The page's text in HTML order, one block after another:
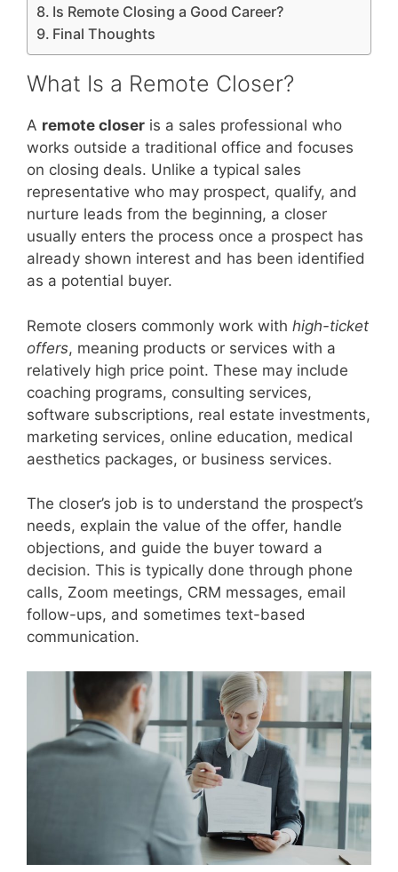
Is Remote Closing a Good Career?
Final Thoughts
What Is a Remote Closer?
A remote closer is a sales professional who
works outside a traditional office and focuses
on closing deals. Unlike a typical sales
representative who may prospect, qualify, and
nurture leads from the beginning, a closer
usually enters the process once a prospect has
already shown interest and has been identified
as a potential buyer.
Remote closers commonly work with high-ticket
offers, meaning products or services with a
relatively high price point. These may include
coaching programs, consulting services,
software subscriptions, real estate investments,
marketing services, online education, medical
aesthetics packages, or business services.
The closer’s job is to understand the prospect’s
needs, explain the value of the offer, handle
objections, and guide the buyer toward a
decision. This is typically done through phone
calls, Zoom meetings, CRM messages, email
follow-ups, and sometimes text-based
communication.